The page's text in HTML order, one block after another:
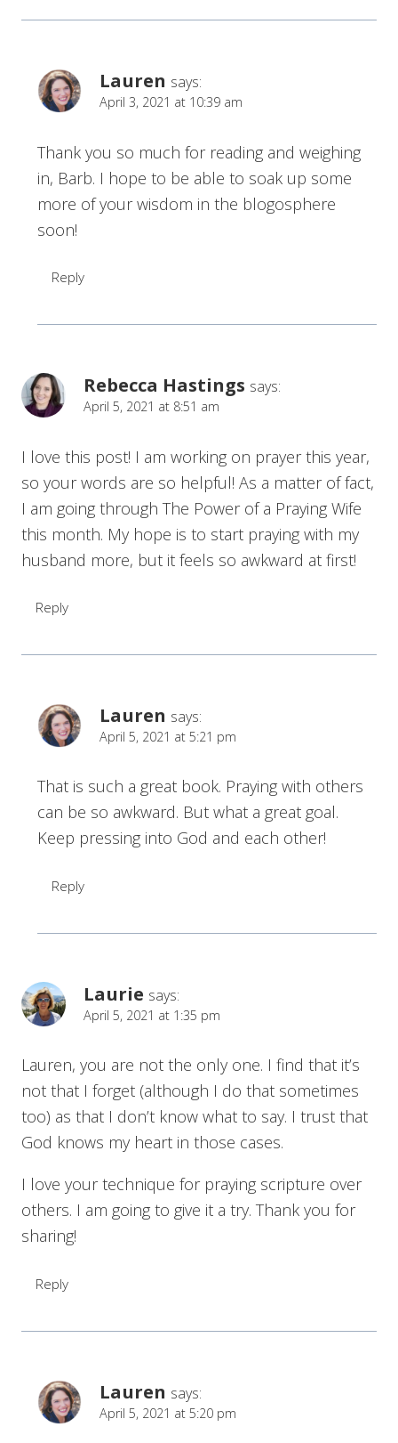
Lauren says:
April 3, 2021 at 10:39 am
Thank you so much for reading and weighing
in, Barb. I hope to be able to soak up some
more of your wisdom in the blogosphere
soon!
Reply
Rebecca Hastings says:
April 5, 2021 at 8:51 am
I love this post! I am working on prayer this year,
so your words are so helpful! As a matter of fact,
I am going through The Power of a Praying Wife
this month. My hope is to start praying with my
husband more, but it feels so awkward at first!
Reply
Lauren says:
April 5, 2021 at 5:21 pm
That is such a great book. Praying with others
can be so awkward. But what a great goal.
Keep pressing into God and each other!
Reply
Laurie says:
April 5, 2021 at 1:35 pm
Lauren, you are not the only one. I find that it’s
not that I forget (although I do that sometimes
too) as that I don’t know what to say. I trust that
God knows my heart in those cases.
I love your technique for praying scripture over
others. I am going to give it a try. Thank you for
sharing!
Reply
Lauren says:
April 5, 2021 at 5:20 pm